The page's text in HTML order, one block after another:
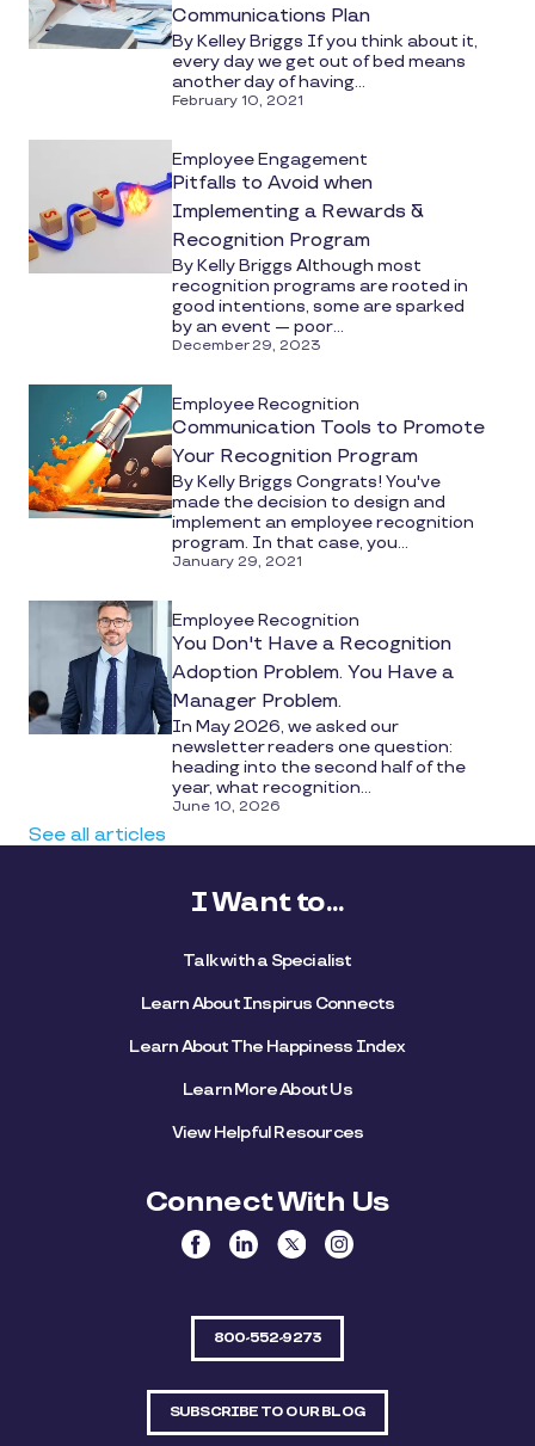
Communications Plan
By Kelley Briggs If you think about it,
every day we get out of bed means
another day of having...
February 10, 2021
Employee Engagement
Pitfalls to Avoid when
Implementing a Rewards &
Recognition Program
By Kelly Briggs Although most
recognition programs are rooted in
good intentions, some are sparked
by an event — poor...
December 29, 2023
Employee Recognition
Communication Tools to Promote
Your Recognition Program
By Kelly Briggs Congrats! You've
made the decision to design and
implement an employee recognition
program. In that case, you...
January 29, 2021
Employee Recognition
You Don't Have a Recognition
Adoption Problem. You Have a
Manager Problem.
In May 2026, we asked our
newsletter readers one question:
heading into the second half of the
year, what recognition...
June 10, 2026
See all articles
I Want to...
Talk with a Specialist
Learn About Inspirus Connects
Learn About The Happiness Index
Learn More About Us
View Helpful Resources
Connect With Us
800-552-9273
SUBSCRIBE TO OUR BLOG